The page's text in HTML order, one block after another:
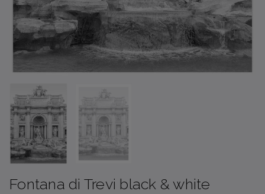
Fontana di Trevi black & white